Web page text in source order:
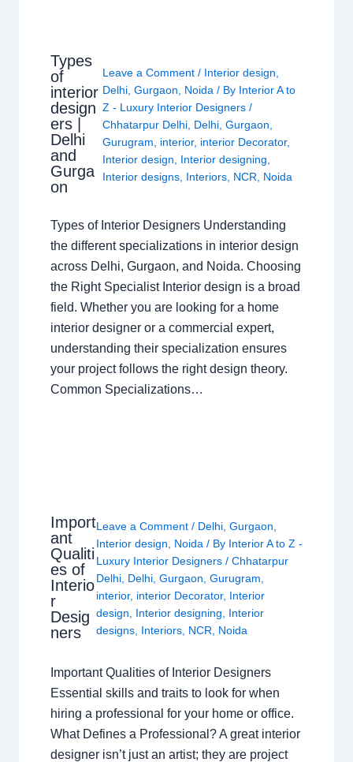
Types
of
interior
design
ers |
Delhi
and
Gurga
on
Leave a Comment / Interior design
Delhi ,Gurgaon Noida / By Interior A to
Z - Luxury Interior Designers/
Chhatarpur Delhi Delhi ,Gurgaon
Gurugram
interior, interior Decorator,
Interior design
Interior designing
Interior designs Interiors NCR Noida
Types of Interior Designers Understanding
the different specializations in interior design
across Delhi, Gurgaon, and Noida. Choosing
the Right Specialist Interior design is a broad
field. Whether you are looking for a home
interior designer or a commercial expert,
understanding their specialization ensures
your project follows the right design theory.
Common Specializations…
Import
ant
Qualiti
es of
Interio
r
Desig
ners
Leave a Comment / Delhi,Gurgaon,
Interior design, Noida / By Interior A to Z -
Luxury Interior Designers/Chhatarpur
Delhi, Delhi,Gurgaon,Gurugram,
interior, interior Decorator, Interior
design, Interior designing, Interior
designs, Interiors, NCR, Noida
Important Qualities of Interior Designers
Essential skills and traits to look for when
hiring a professional for your home or office.
What Defines a Professional? A great interior
designer isn’t just an artist; they are project